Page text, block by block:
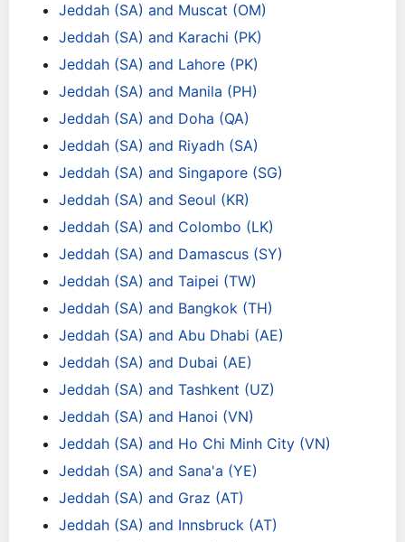
Jeddah (SA) and Muscat (OM)
Jeddah (SA) and Karachi (PK)
Jeddah (SA) and Lahore (PK)
Jeddah (SA) and Manila (PH)
Jeddah (SA) and Doha (QA)
Jeddah (SA) and Riyadh (SA)
Jeddah (SA) and Singapore (SG)
Jeddah (SA) and Seoul (KR)
Jeddah (SA) and Colombo (LK)
Jeddah (SA) and Damascus (SY)
Jeddah (SA) and Taipei (TW)
Jeddah (SA) and Bangkok (TH)
Jeddah (SA) and Abu Dhabi (AE)
Jeddah (SA) and Dubai (AE)
Jeddah (SA) and Tashkent (UZ)
Jeddah (SA) and Hanoi (VN)
Jeddah (SA) and Ho Chi Minh City (VN)
Jeddah (SA) and Sana'a (YE)
Jeddah (SA) and Graz (AT)
Jeddah (SA) and Innsbruck (AT)